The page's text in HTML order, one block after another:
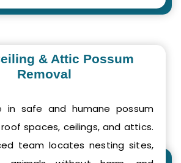
& Attic Possum
Removal
in safe and humane possum
spaces, ceilings, and attics.
team locates nesting sites,